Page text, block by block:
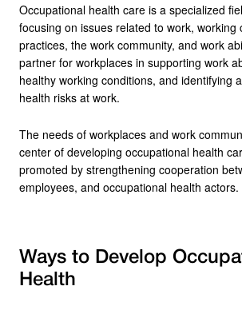
Occupational health care is a specialized
focusing on issues related to work, working
practices, the work community, and work
partner for workplaces in supporting work
healthy working conditions, and identifying
health risks at work.
The needs of workplaces and work
center of developing occupational health
promoted by strengthening cooperation
employees, and occupational health actors.
Ways to Develop
Health